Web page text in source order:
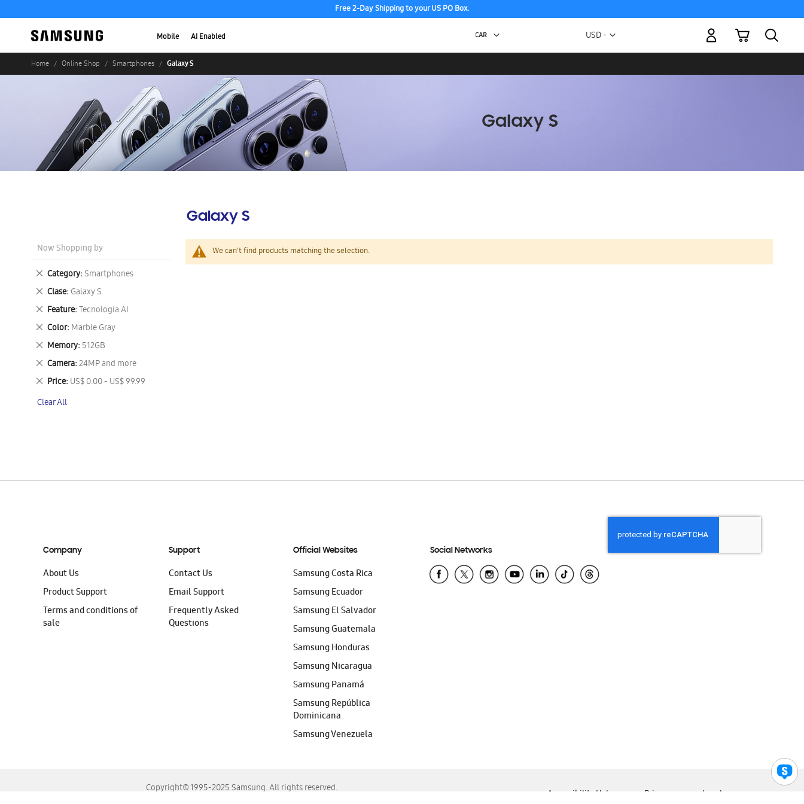
Free 2-Day Shipping to your US PO Box.
Mobile AI Enabled Currency
USD -
My Cart
Home Online Shop Smartphones Galaxy S
Galaxy S
We can't find products matching the selection.
Now Shopping by
Category Smartphones
Remove
This
Item
Clase Galaxy S
Remove
This
Item
Feature Tecnología AI
Remove
This
Item
Color Marble Gray
Remove
This
Item
Memory 512GB
Remove
This
Item
Camera 24MP and more
Remove
This
Item
Price US$ 0.00 - US$ 99.99
Remove
Item
Clear All
Company
About Us
Product Support
Terms and conditions of
sale
Support
Contact Us
Email Support
Frequently Asked
Questions
Official Websites
Samsung Costa Rica
Samsung Ecuador
Samsung El Salvador
Samsung Guatemala
Samsung Honduras
Samsung Nicaragua
Samsung Panamá
Samsung República
Dominicana
Samsung Venezuela
Social Networks
Copyright© 1995-2025 Samsung. All rights reserved.
Accessibility Help Privacy Legal